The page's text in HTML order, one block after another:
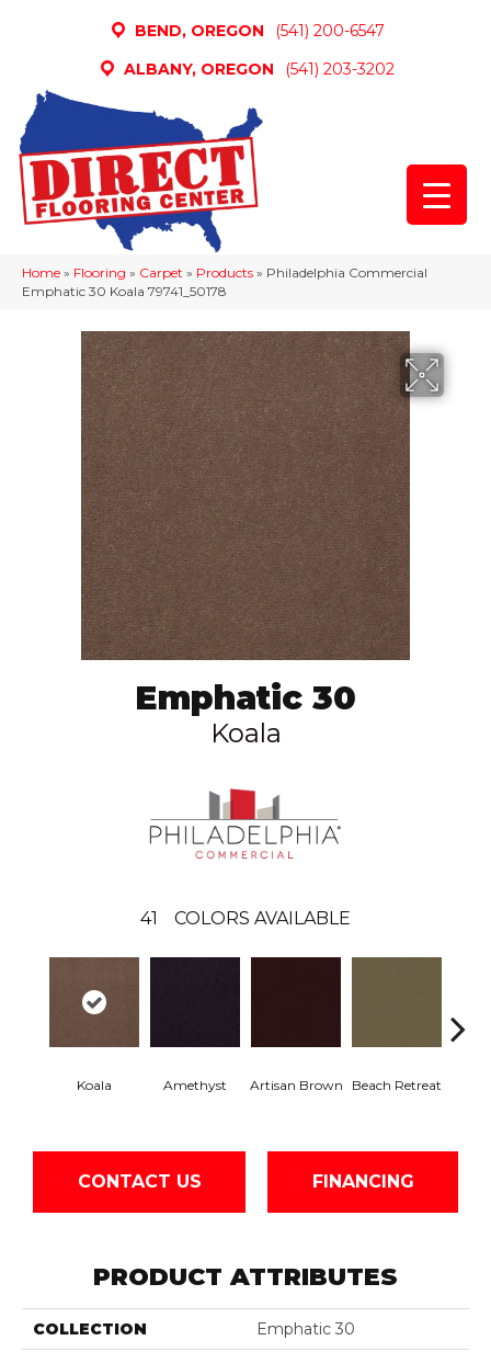
BEND, OREGON
(541) 200-6547
ALBANY, OREGON
(541) 203-3202
Home » Flooring » Carpet » Products » Philadelphia Commercial
Emphatic 30 Koala 79741_50178
Emphatic 30
Koala
41 COLORS AVAILABLE
Koala Amethyst Artisan Brown Beach Retreat
CONTACT US FINANCING
PRODUCT ATTRIBUTES
COLLECTION Emphatic 30